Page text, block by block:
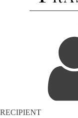
RECIPIENT